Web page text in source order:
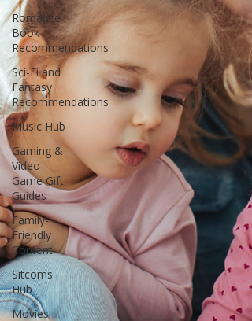
Romance
Book
Recommendations
Sci-Fi and
Fantasy
Recommendations
Music Hub
Gaming &
Video
Game Gift
Guides
Family-
Friendly
Content
Sitcoms
Hub
Movies